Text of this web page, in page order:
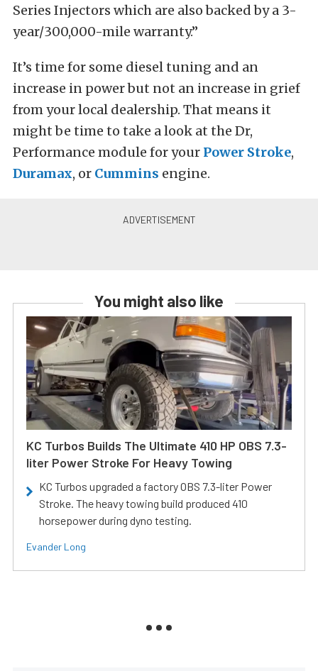
Series Injectors which are also backed by a 3-
year/300,000-mile warranty.”
It’s time for some diesel tuning and an
increase in power but not an increase in grief
from your local dealership. That means it
might be time to take a look at the Dr,
Performance module for your Power Stroke,
Duramax, or Cummins engine.
You might also like
KC Turbos Builds The Ultimate 410 HP OBS 7.3-
liter Power Stroke For Heavy Towing
KC Turbos upgraded a factory OBS 7.3-liter Power
Stroke. The heavy towing build produced 410
horsepower during dyno testing.
Evander Long